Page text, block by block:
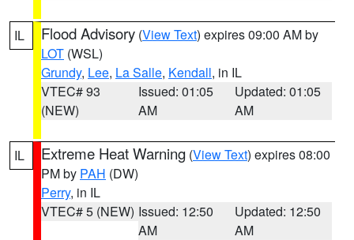
IL Flood Advisory (View Text) expires 09:00 AM by
LOT (WSL)
Grundy, Lee, La Salle, Kendall, in IL
VTEC# 93
(NEW)
Issued: 01:05
AM
Updated: 01:05
AM
IL Extreme Heat Warning (View Text) expires 08:00
PM by PAH (DW)
Perry, in IL
VTEC# 5 (NEW) Issued: 12:50
AM
Updated: 12:50
AM